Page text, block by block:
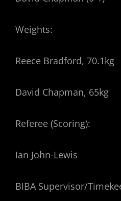
Weights:
Reece Bradford, 70.1kg
David Chapman, 65kg
Referee (Scoring):
Ian John-Lewis
BIBA Supervisor/